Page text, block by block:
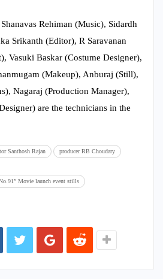
Rehiman (Music), Sidardh
Srikanth (Editor), R Saravanan
Vasuki Baskar (Costume Designer),
(Makeup), Anburaj (Still),
Nagaraj (Production Manager),
are the technicians in the
Santhosh Rajan producer RB Choudary
Movie launch event stills